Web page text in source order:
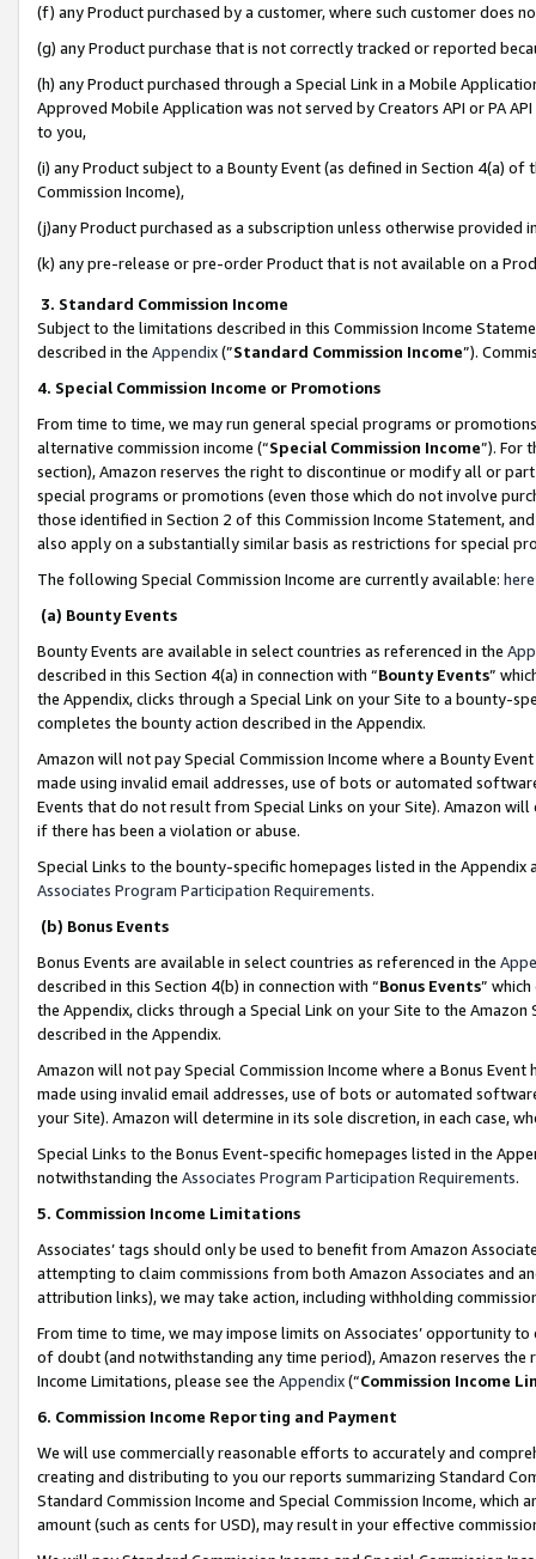
(f) any Product purchased by a customer, where such customer does
(g) any Product purchase that is not correctly tracked or reported
(h) any Product purchased through a Special Link in a Mobile
Approved Mobile Application was not served by Creators API or PA
to you,
(i) any Product subject to a Bounty Event (as defined in Section 4(a)
Commission Income),
(j)any Product purchased as a subscription unless otherwise provided
(k) any pre-release or pre-order Product that is not available on a
3. Standard Commission Income
Subject to the limitations described in this Commission Income
described in the Appendix(”Standard Commission Income”).
4. Special Commission Income or Promotions
From time to time, we may run general special programs or
alternative commission income (“Special Commission Income”). For
section), Amazon reserves the right to discontinue or modify all or
special programs or promotions (even those which do not involve
those identified in Section 2 of this Commission Income Statement,
also apply on a substantially similar basis as restrictions for special
The following Special Commission Income are currently available: here
(a) Bounty Events
Bounty Events are available in select countries as referenced in the
described in this Section 4(a) in connection with “Bounty Events”
the Appendix, clicks through a Special Link on your Site to a bounty-
completes the bounty action described in the Appendix.
Amazon will not pay Special Commission Income where a Bounty
made using invalid email addresses, use of bots or automated
Events that do not result from Special Links on your Site). Amazon
if there has been a violation or abuse.
Special Links to the bounty-specific homepages listed in the
Associates Program Participation Requirements.
(b) Bonus Events
Bonus Events are available in select countries as referenced in the
described in this Section 4(b) in connection with “Bonus Events”
the Appendix, clicks through a Special Link on your Site to the
described in the Appendix.
Amazon will not pay Special Commission Income where a Bonus
made using invalid email addresses, use of bots or automated
your Site). Amazon will determine in its sole discretion, in each case,
Special Links to the Bonus Event-specific homepages listed in the
notwithstanding the Associates Program Participation Requirements.
5. Commission Income Limitations
Associates’ tags should only be used to benefit from Amazon
attempting to claim commissions from both Amazon Associates and
attribution links), we may take action, including withholding
From time to time, we may impose limits on Associates’ opportunity
of doubt (and notwithstanding any time period), Amazon reserves
Income Limitations, please see the Appendix(“Commission Income
6. Commission Income Reporting and Payment
We will use commercially reasonable efforts to accurately and
creating and distributing to you our reports summarizing Standard
Standard Commission Income and Special Commission Income,
amount (such as cents for USD), may result in your effective